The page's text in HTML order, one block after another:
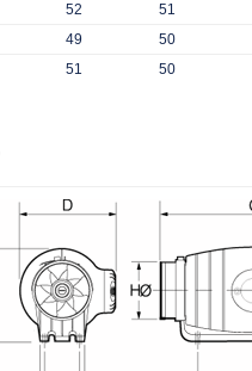
52
51
49
50
51 50